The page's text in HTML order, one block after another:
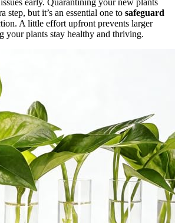
early. Quarantining your new plants
step, but it’s an essential one to safeguard
A little effort upfront prevents larger
your plants stay healthy and thriving.